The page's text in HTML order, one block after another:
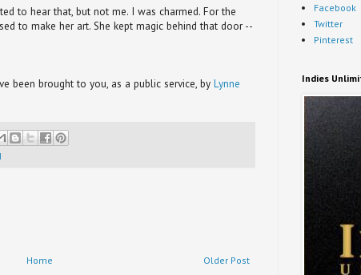
to hear that, but not me. I was charmed. For the
to make her art. She kept magic behind that door --
been brought to you, as a public service, by Lynne
Older Post
Home
Facebook
Twitter
Pinterest
Indies